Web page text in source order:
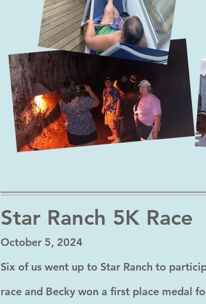
Star Ranch 5K Race
October 5, 2024
Six of us went up to Star Ranch to
race and Becky won a first place medal